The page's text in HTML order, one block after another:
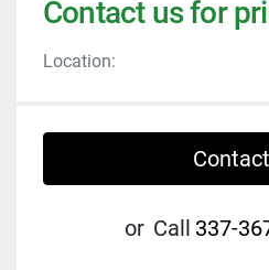
Contact us for
Location:
or Call 337-